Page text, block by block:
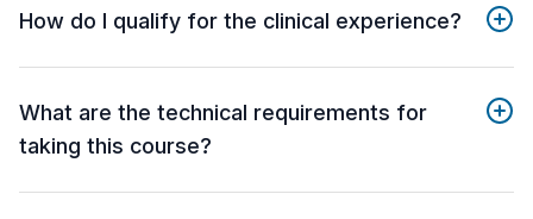
How do I qualify for the clinical experience?
What are the technical requirements for
taking this course?